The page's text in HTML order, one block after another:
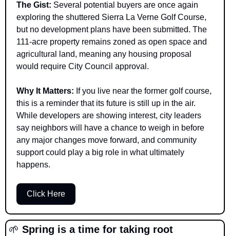
The Gist: Several potential buyers are once again
exploring the shuttered Sierra La Verne Golf Course,
but no development plans have been submitted. The
111-acre property remains zoned as open space and
agricultural land, meaning any housing proposal
would require City Council approval.
Why It Matters: If you live near the former golf course,
this is a reminder that its future is still up in the air.
While developers are showing interest, city leaders
say neighbors will have a chance to weigh in before
any major changes move forward, and community
support could play a big role in what ultimately
happens.
Click Here
🌱 Spring is a time for taking root